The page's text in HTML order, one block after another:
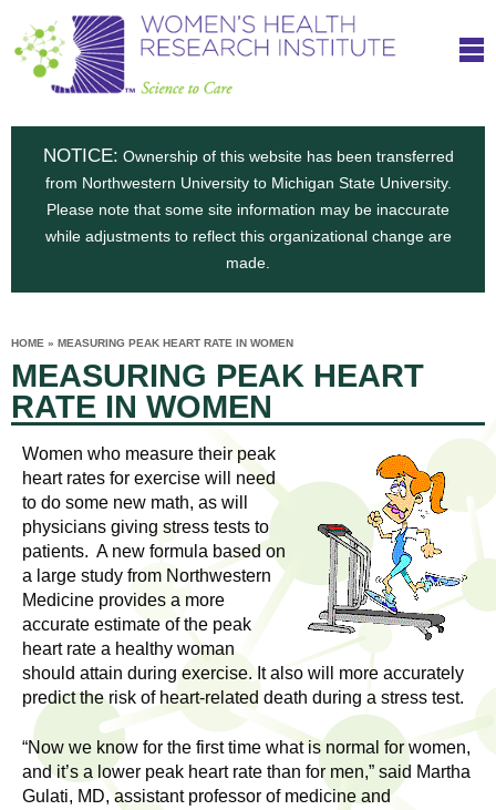
Skip
to
W
o
m
H
e
a
h
R
e
s
e
c
e
o
C
a
r
e
h
e
i
s
p
m
NOTICE: Ownership of this website has been transferred
from Northwestern University to Michigan State University.
Please note that some site information may be inaccurate
while adjustments to reflect this organizational change are
made.
ARE
HERE
HOME » MEASURING PEAK HEART RATE IN WOMEN
MEASURING PEAK HEART
RATE IN WOMEN
Women who measure their peak
heart rates for exercise will need
to do some new math, as will
physicians giving stress tests to
patients. A new formula based on
a large study from Northwestern
Medicine provides a more
accurate estimate of the peak
heart rate a healthy woman
should attain during exercise. It also will more accurately
predict the risk of heart-related death during a stress test.
“Now we know for the first time what is normal for women,
and it’s a lower peak heart rate than for men,” said Martha
Gulati, MD, assistant professor of medicine and